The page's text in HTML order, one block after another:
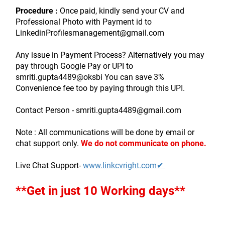
Procedure : Once paid, kindly send your CV and
Professional Photo with Payment id to
LinkedinProfilesmanagement@gmail.com
Any issue in Payment Process? Alternatively you may
pay through Google Pay or UPI to
smriti.gupta4489@oksbi You can save 3%
Convenience fee too by paying through this UPI.
Contact Person - smriti.gupta4489@gmail.com
Note : All communications will be done by email or
chat support only. We do not communicate on phone.
Live Chat Support- www.linkcvright.com✔
**Get in just 10 Working days**